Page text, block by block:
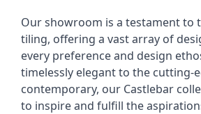
Our showroom is a testament to
tiling, offering a vast array of
every preference and design
timelessly elegant to the cutting-
contemporary, our Castlebar
to inspire and fulfill the